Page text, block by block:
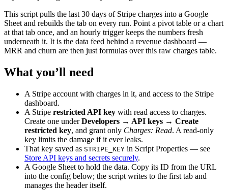
This script pulls the last 30 days of Stripe charges into a Google
Sheet and rebuilds the tab on every run. Point a pivot table or a chart
at that tab once, and an hourly trigger keeps the numbers fresh
underneath it. It is the data feed behind a revenue dashboard —
MRR and churn are then just formulas over this raw charges table.
What you’ll need
A Stripe account with charges in it, and access to the Stripe
dashboard.
A Stripe restricted API key with read access to charges.
Create one underDevelopers → API keys → Create
restricted key, and grant only Charges: Read. A read-only
key limits the damage if it ever leaks.
That key saved as STRIPE_KEY in Script Properties — see
Store API keys and secrets securely.
A Google Sheet to hold the data. Copy its ID from the URL
into the config below; the script writes to the first tab and
manages the header itself.